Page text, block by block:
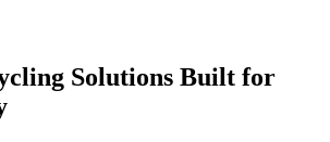
Solutions Built for